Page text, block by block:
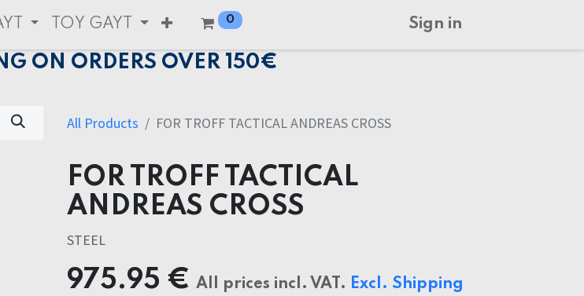
TOY GAYT 0 Sign in
ON ORDERS OVER 150€
All Products FOR TROFF TACTICAL ANDREAS CROSS
FOR TROFF TACTICAL
ANDREAS CROSS
STEEL
975.95 € All prices incl. VAT. Excl. Shipping